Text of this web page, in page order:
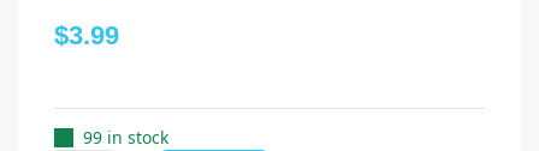
$3.99
99 in stock